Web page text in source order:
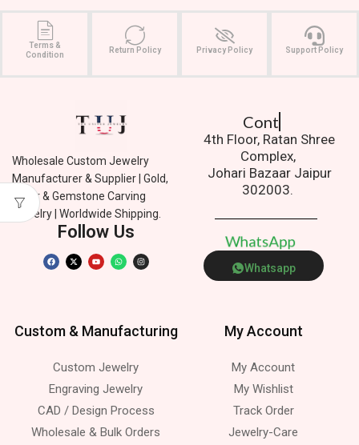
Terms &
Condition
Return Policy Privacy Policy Support Policy
Wholesale Custom Jewelry
Manufacturer & Supplier | Gold,
Silver & Gemstone Carving
Jewelry | Worldwide Shipping.
Follow Us
Contact Us.
4th Floor, Ratan Shree
Complex,
Johari Bazaar Jaipur
302003.
WhatsApp
Whatsapp
Custom & Manufacturing
Custom Jewelry
Engraving Jewelry
CAD / Design Process
Wholesale & Bulk Orders
My Account
My Account
My Wishlist
Track Order
Jewelry-Care